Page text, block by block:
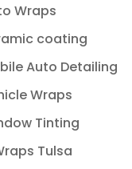
Wraps
coating
Auto Detailing
Wraps
Tinting
Tulsa